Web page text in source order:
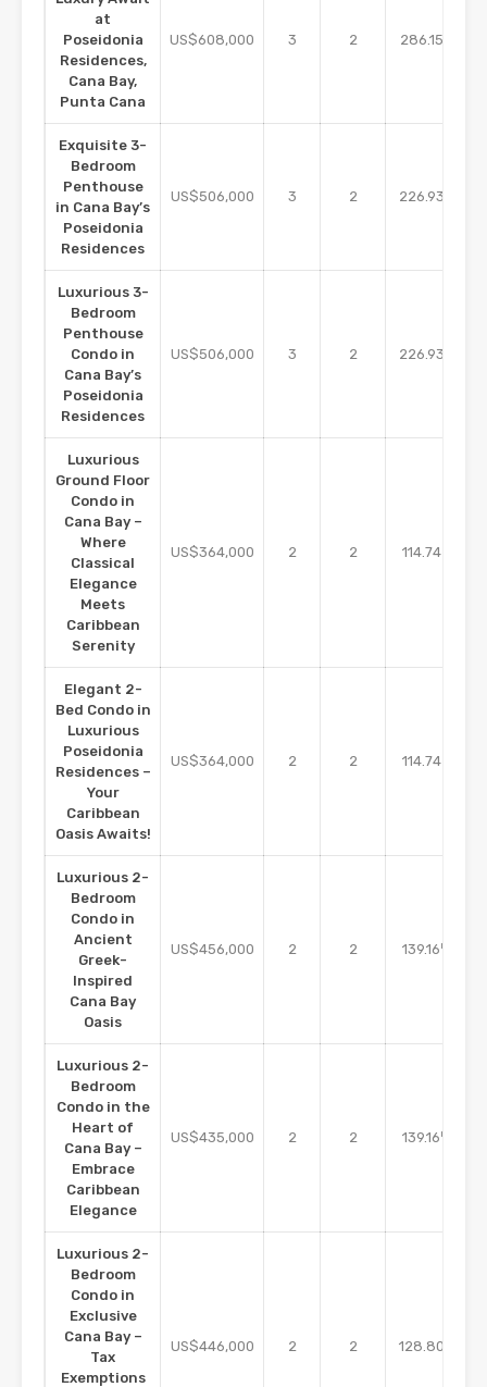
at
Poseidonia
Residences,
Cana Bay,
Punta Cana
US$608,000 3 2 286.15
Exquisite 3-
Bedroom
Penthouse
in Cana Bay’s
Poseidonia
Residences
US$506,000 3 2 226.93
Luxurious 3-
Bedroom
Penthouse
Condo in
Cana Bay’s
Poseidonia
Residences
US$506,000 3 2 226.93
Luxurious
Ground Floor
Condo in
Cana Bay –
Where
Classical
Elegance
Meets
Caribbean
Serenity
US$364,000 2 2 114.74
Elegant 2-
Bed Condo in
Luxurious
Poseidonia
Residences –
Your
Caribbean
Oasis Awaits!
US$364,000 2 2 114.74
Luxurious 2-
Bedroom
Condo in
Ancient
Greek-
Inspired
Cana Bay
Oasis
US$456,000 2 2 139.16m2
Luxurious 2-
Bedroom
Condo in the
Heart of
Cana Bay –
Embrace
Caribbean
Elegance
US$435,000 2 2 139.16m2
Luxurious 2-
Bedroom
Condo in
Exclusive
Cana Bay –
Tax
Exemptions
US$446,000 2 2 128.80